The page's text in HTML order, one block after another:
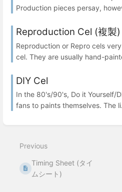
Production pieces persay,
Reproduction Cel (複製)
Reproduction or Repro cels
cel. They are usually hand-
DIY Cel
In the 80's/90's, Do it Yourself/
fans to paints themselves. The
Previous
Timing Sheet (タイ
ムシート)